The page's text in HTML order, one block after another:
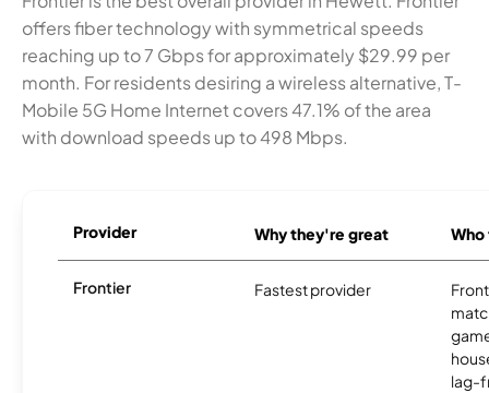
offers fiber technology with symmetrical speeds
reaching up to 7 Gbps for approximately $29.99 per
month. For residents desiring a wireless alternative, T-
Mobile 5G Home Internet covers 47.1% of the area
with download speeds up to 498 Mbps.
Provider Why they're great
Frontier Fastest provider
lag-